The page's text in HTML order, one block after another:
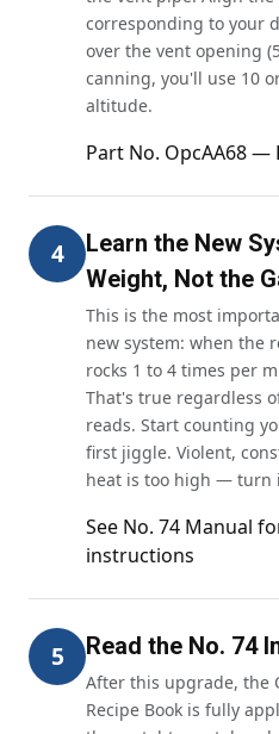
corresponding to your
over the vent opening
canning, you'll use 10
altitude.
Part No. OpcAA68
4
Learn the New
Weight, Not the
This is the most
new system: when the
rocks 1 to 4 times per
That's true regardless
reads. Start counting
first jiggle. Violent,
heat is too high — turn
See No. 74 Manual
instructions
5 Read the No. 74
After this upgrade, the
Recipe Book is fully